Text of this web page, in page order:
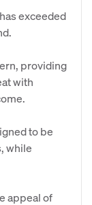
exceeded
providing
with
to be
while
appeal of